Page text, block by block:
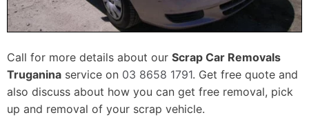
Call for more details about our Scrap Car Removals
Truganina service on 03 8658 1791. Get free quote and
also discuss about how you can get free removal, pick
up and removal of your scrap vehicle.